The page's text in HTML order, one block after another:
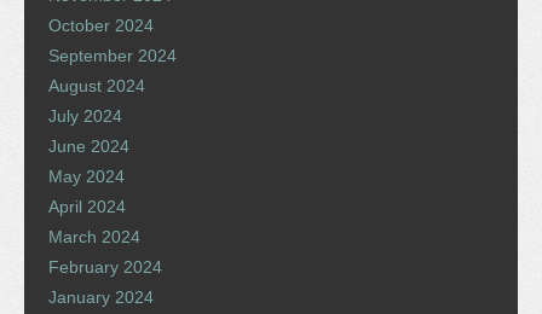
October 2024
September 2024
August 2024
July 2024
June 2024
May 2024
April 2024
March 2024
February 2024
January 2024